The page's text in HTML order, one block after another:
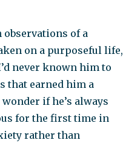
observations of a
on a purposeful life,
never known him to
that earned him a
if he’s always
for the first time in
rather than